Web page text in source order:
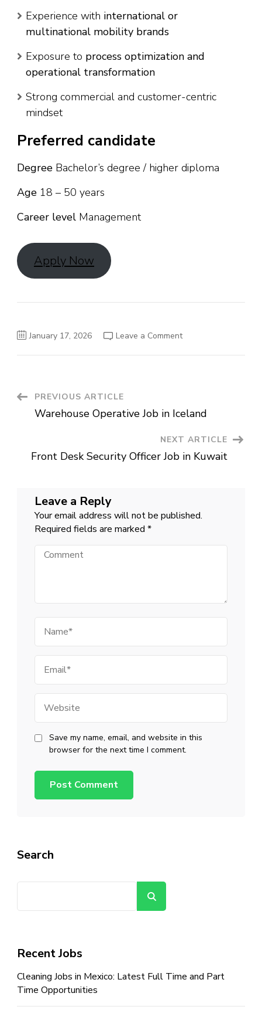
Experience with international or
multinational mobility brands
Exposure to process optimization and
operational transformation
Strong commercial and customer-centric
mindset
Preferred candidate
Degree Bachelor’s degree / higher diploma
Age 18 – 50 years
Career level Management
Apply Now
January 17, 2026 Leave a Commenton
Post
Navigation
PREVIOUS ARTICLE
Warehouse Operative Job in Iceland
NEXT ARTICLE
Front Desk Security Officer Job in Kuwait
Leave a Reply
Your email address will not be published.
Required fields are marked *
Comment
Save my name, email, and website in this
browser for the next time I comment.
Search
Recent Jobs
Cleaning Jobs in Mexico: Latest Full Time and Part
Time Opportunities